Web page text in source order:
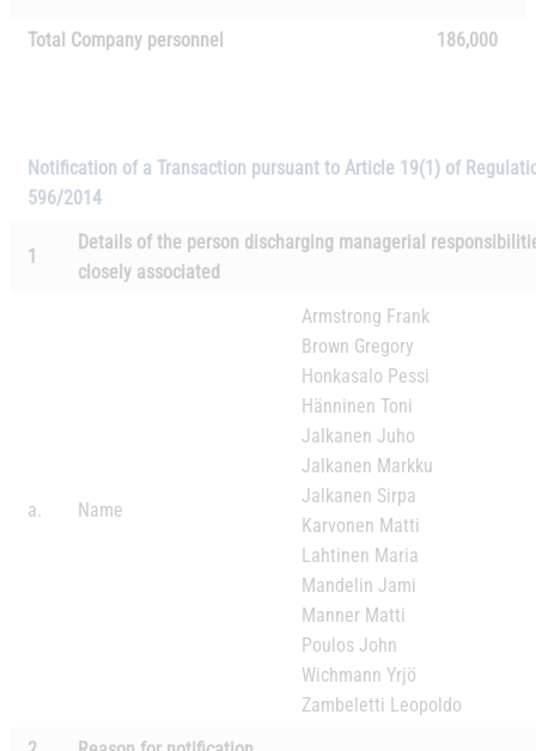
Total Company personnel 186,000
Notification of a Transaction pursuant to Article 19(1) of
596/2014
1
Details of the person discharging managerial
closely associated
a. Name
Armstrong Frank
Brown Gregory
Honkasalo Pessi
Hänninen Toni
Jalkanen Juho
Jalkanen Markku
Jalkanen Sirpa
Karvonen Matti
Lahtinen Maria
Mandelin Jami
Manner Matti
Poulos John
Wichmann Yrjö
Zambeletti Leopoldo